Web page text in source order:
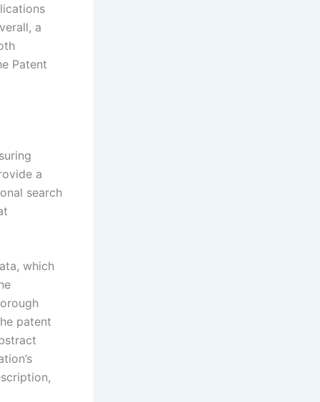
a
Patent
a
search
which
patent